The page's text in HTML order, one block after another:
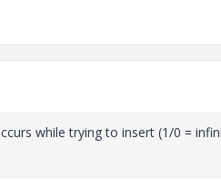
while trying to insert (1/0 =